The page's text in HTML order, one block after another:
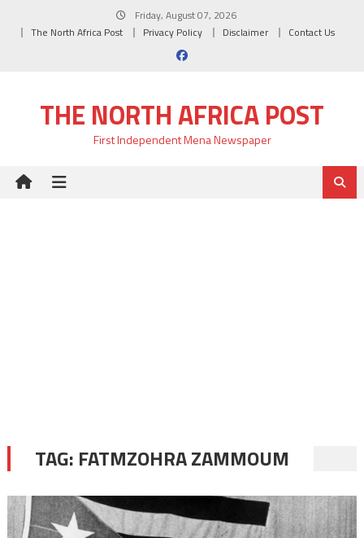
Friday, August 07, 2026
The North Africa Post
Privacy Policy Disclaimer Contact Us
THE NORTH AFRICA POST
First Independent Mena Newspaper
TAG: FATMZOHRA ZAMMOUM